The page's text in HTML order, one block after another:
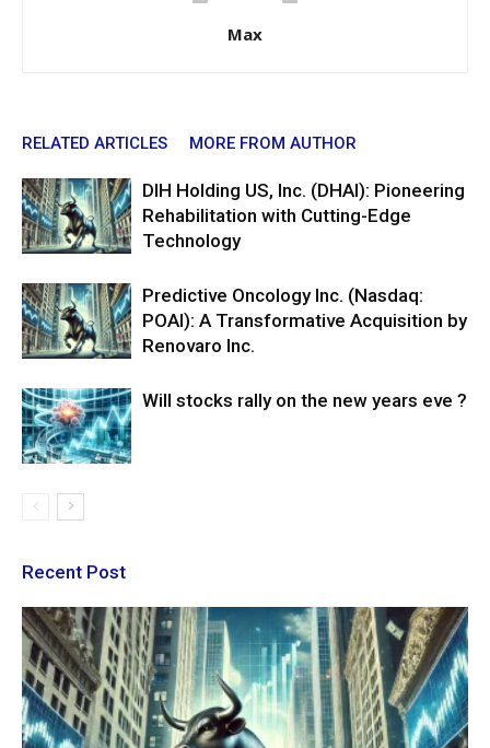
Max
RELATED ARTICLES MORE FROM AUTHOR
DIH Holding US, Inc. (DHAI): Pioneering
Rehabilitation with Cutting-Edge
Technology
Predictive Oncology Inc. (Nasdaq:
POAI): A Transformative Acquisition by
Renovaro Inc.
Will stocks rally on the new years eve ?
Recent Post